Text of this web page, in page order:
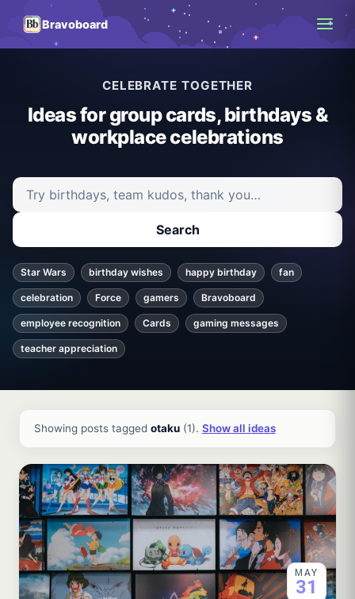
Bravoboard
CELEBRATE TOGETHER
Ideas for group cards, birthdays &
workplace celebrations
Search ideas and articles
Search
Star Wars birthday wishes happy birthday fan
celebration Force gamers Bravoboard
employee recognition Cards gaming messages
teacher appreciation
Showing posts tagged otaku(1). Show all ideas
MAY
31